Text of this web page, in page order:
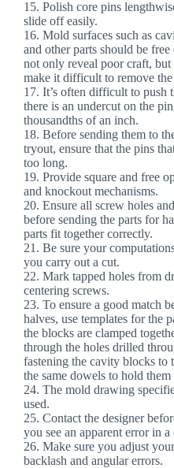
15. Polish core pins
slide off easily.
16. Mold surfaces such as
and other parts should be
not only reveal poor craft, but
make it difficult to remove
17. It’s often difficult to
there is an undercut on the
thousandths of an inch.
18. Before sending them to
tryout, ensure that the pins
too long.
19. Provide square and free
and knockout mechanisms.
20. Ensure all screw holes
before sending the parts for
parts fit together correctly.
21. Be sure your
you carry out a cut.
22. Mark tapped holes from
centering screws.
23. To ensure a good match
halves, use templates for the
the blocks are clamped
through the holes drilled
fastening the cavity blocks to
the same dowels to hold
24. The mold drawing
used.
25. Contact the designer
you see an apparent error in
26. Make sure you adjust
backlash and angular errors.